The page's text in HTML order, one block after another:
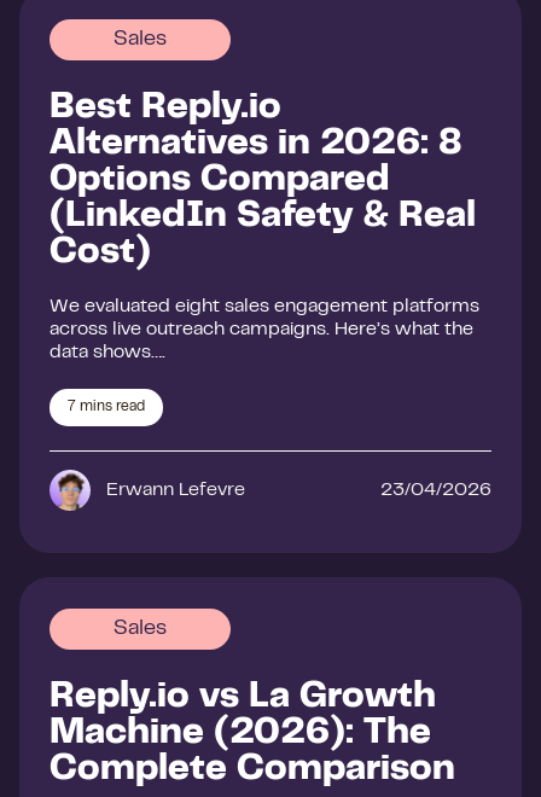
Sales
Best Reply.io
Alternatives in 2026: 8
Options Compared
(LinkedIn Safety & Real
Cost)
We evaluated eight sales engagement platforms
across live outreach campaigns. Here’s what the
data shows….
7 mins read
Erwann Lefevre 23/04/2026
Sales
Reply.io vs La Growth
Machine (2026): The
Complete Comparison